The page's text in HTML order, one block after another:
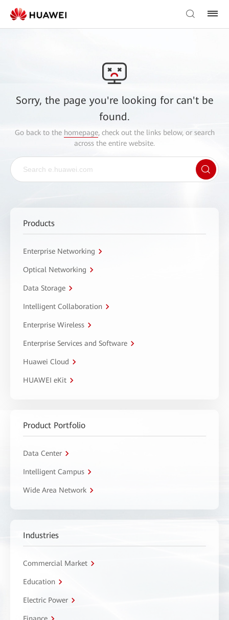
Sorry, the page you're looking for can't be
found.
Go back to the homepage, check out the links below, or search
across the entire website.
Products
Enterprise Networking
Optical Networking
Data Storage
Intelligent Collaboration
Enterprise Wireless
Enterprise Services and Software
Huawei Cloud
HUAWEI eKit
Product Portfolio
Data Center
Intelligent Campus
Wide Area Network
Industries
Commercial Market
Education
Electric Power